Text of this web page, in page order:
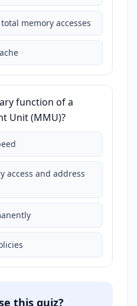
memory accesses
function of a
Unit (MMU)?
access and address
this quiz?